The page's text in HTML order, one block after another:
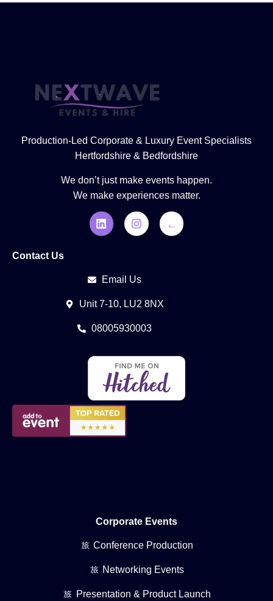
Production-Led Corporate & Luxury Event Specialists
Hertfordshire & Bedfordshire
We don’t just make events happen.
We make experiences matter.
Contact Us
Email Us
Unit 7-10, LU2 8NX
08005930003
Corporate Events
Conference Production
Networking Events
Presentation & Product Launch